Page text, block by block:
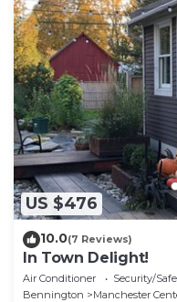
US $476
10.0(7 Reviews)
In Town Delight!
Air Conditioner Security/
Bennington
Manchester